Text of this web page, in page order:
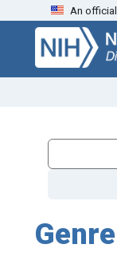
Skip
search
Skip to
main
content
An
Genre